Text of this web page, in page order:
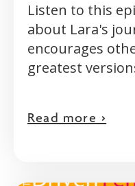
Listen to this
about Lara's
encourages
greatest
Read more >